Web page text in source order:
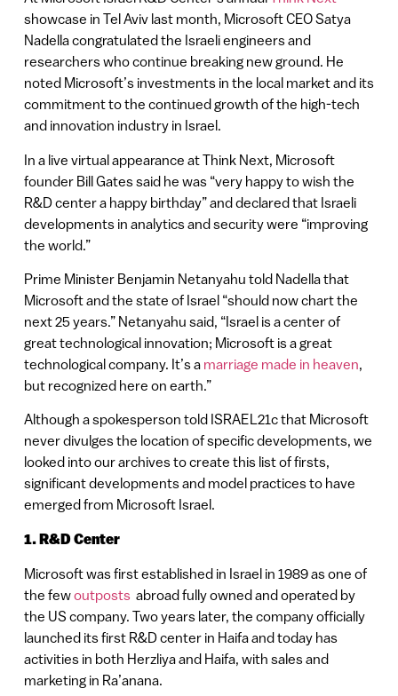
showcase in Tel Aviv last month, Microsoft CEO Satya
Nadella congratulated the Israeli engineers and
researchers who continue breaking new ground. He
noted Microsoft’s investments in the local market and its
commitment to the continued growth of the high-tech
and innovation industry in Israel.
In a live virtual appearance at Think Next, Microsoft
founder Bill Gates said he was “very happy to wish the
R&D center a happy birthday” and declared that Israeli
developments in analytics and security were “improving
the world.”
Prime Minister Benjamin Netanyahu told Nadella that
Microsoft and the state of Israel “should now chart the
next 25 years.” Netanyahu said, “Israel is a center of
great technological innovation; Microsoft is a great
technological company. It’s a marriage made in heaven,
but recognized here on earth.”
Although a spokesperson told ISRAEL21c that Microsoft
never divulges the location of specific developments, we
looked into our archives to create this list of firsts,
significant developments and model practices to have
emerged from Microsoft Israel.
1. R&D Center
Microsoft was first established in Israel in 1989 as one of
the fewoutposts abroad fully owned and operated by
the US company. Two years later, the company officially
launched its first R&D center in Haifa and today has
activities in both Herzliya and Haifa, with sales and
marketing in Ra’anana.